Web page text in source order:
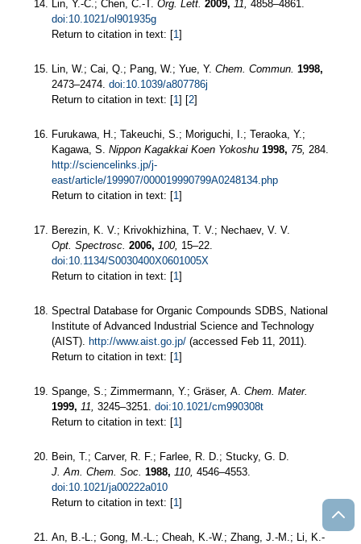
Lin, Y.-C.; Chen, C.-T. Org. Lett. 2009, 11, 4858–4861.
doi:10.1021/ol901935g
Return to citation in text: [1]
Lin, W.; Cai, Q.; Pang, W.; Yue, Y. Chem. Commun. 1998,
2473–2474. doi:10.1039/a807786j
Return to citation in text: [1] [2]
Furukawa, H.; Takeuchi, S.; Moriguchi, I.; Teraoka, Y.;
Kagawa, S. Nippon Kagakkai Koen Yokoshu 1998, 75, 284.
http://sciencelinks.jp/j-
east/article/199907/000019990799A0248134.php
Return to citation in text: [1]
Berezin, K. V.; Krivokhizhina, T. V.; Nechaev, V. V.
Opt. Spectrosc. 2006, 100, 15–22.
doi:10.1134/S0030400X0601005X
Return to citation in text: [1]
Spectral Database for Organic Compounds SDBS, National
Institute of Advanced Industrial Science and Technology
(AIST). http://www.aist.go.jp/ (accessed Feb 11, 2011).
Return to citation in text: [1]
Spange, S.; Zimmermann, Y.; Gräser, A. Chem. Mater.
1999, 11, 3245–3251. doi:10.1021/cm990308t
Return to citation in text: [1]
Bein, T.; Carver, R. F.; Farlee, R. D.; Stucky, G. D.
J. Am. Chem. Soc. 1988, 110, 4546–4553.
doi:10.1021/ja00222a010
Return to citation in text: [1]
An, B.-L.; Gong, M.-L.; Cheah, K.-W.; Zhang, J.-M.; Li, K.-